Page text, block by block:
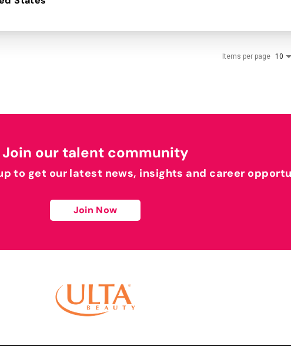
Items per page 10
Join our talent community
to get our latest news, insights and career
Join Now